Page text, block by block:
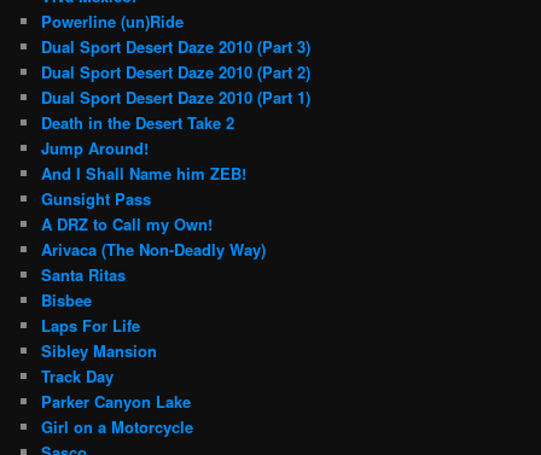
Powerline (un)Ride
Dual Sport Desert Daze 2010 (Part 3)
Dual Sport Desert Daze 2010 (Part 2)
Dual Sport Desert Daze 2010 (Part 1)
Death in the Desert Take 2
Jump Around!
And I Shall Name him ZEB!
Gunsight Pass
A DRZ to Call my Own!
Arivaca (The Non-Deadly Way)
Santa Ritas
Bisbee
Laps For Life
Sibley Mansion
Track Day
Parker Canyon Lake
Girl on a Motorcycle